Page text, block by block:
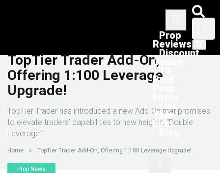
Prop
Reviews
Discount
Codes
10
Best
List
Your
Firm
TopTier Trader Add-On,
Offering 1:100 Leverage
Upgrade!
TopTier Trader has introduced a new Add-On that promises
to elevate traders’ capabilities to new heights, “Double
Leverage.”
Home » TopTier Trader Add-On, Offering 1:100 Leverage Upgrade!
Prop News